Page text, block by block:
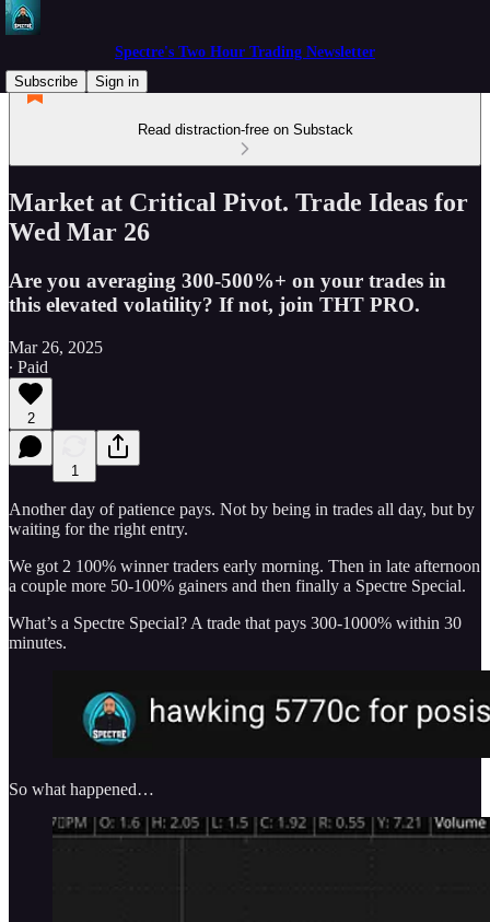
Spectre's Two Hour Trading Newsletter
Subscribe
Sign in
Read distraction-free on Substack
Market at Critical Pivot. Trade Ideas for
Wed Mar 26
Are you averaging 300-500%+ on your trades in
this elevated volatility? If not, join THT PRO.
Mar 26, 2025
∙ Paid
2
1
Another day of patience pays. Not by being in trades all day, but by
waiting for the right entry.
We got 2 100% winner traders early morning. Then in late afternoon
a couple more 50-100% gainers and then finally a Spectre Special.
What’s a Spectre Special? A trade that pays 300-1000% within 30
minutes.
So what happened…